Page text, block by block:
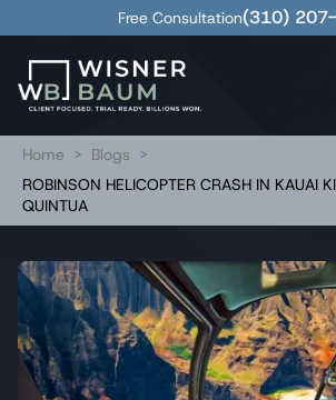
Free Consultation(310)
Home > Blogs
>
ROBINSON HELICOPTER CRASH IN KAUAI
QUINTUA